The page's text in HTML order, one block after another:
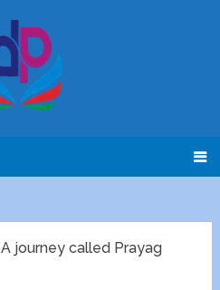
A journey called Prayag